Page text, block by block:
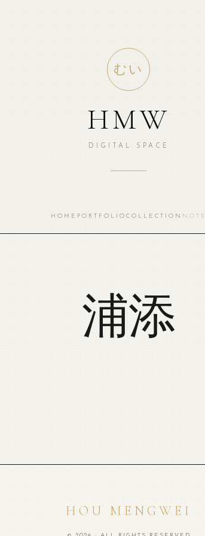
むい
HMW
DIGITAL SPACE
HOME PORTFOLIO COLLECTION NOTE
浦添
HOU MENGWEI